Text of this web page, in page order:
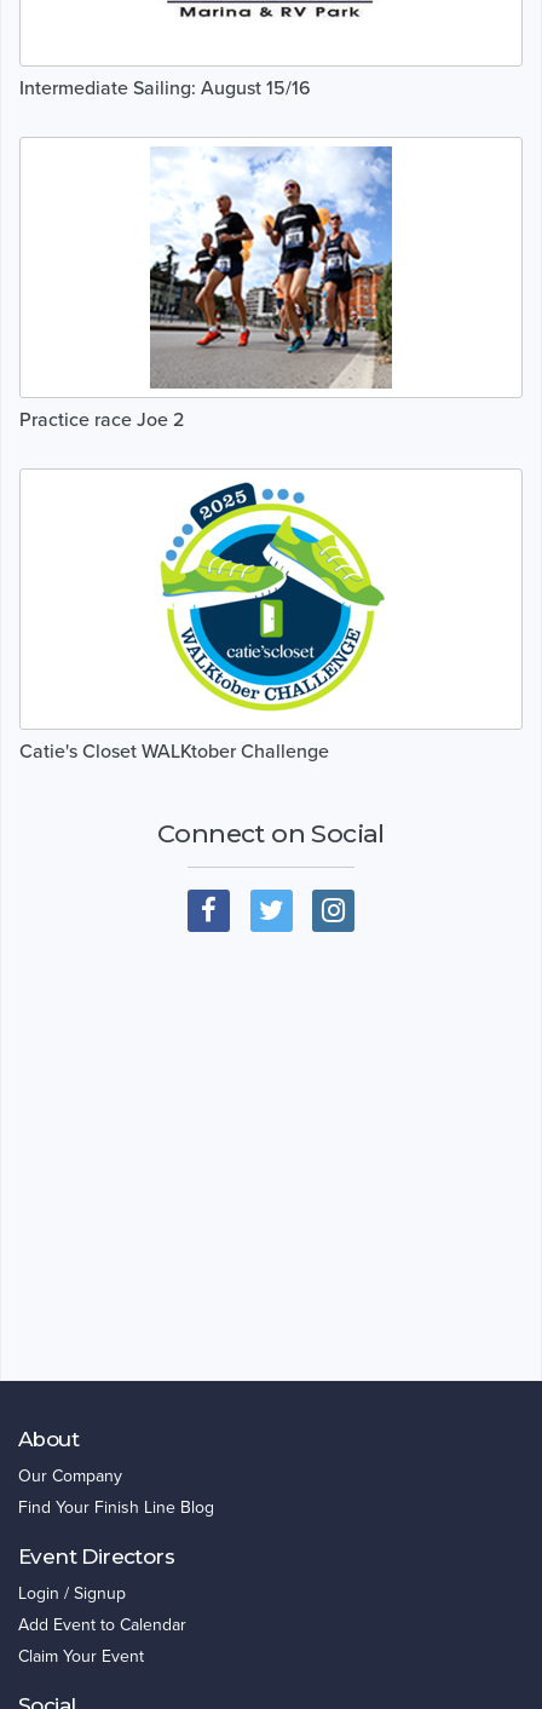
Intermediate Sailing: August 15/16
Practice race Joe 2
Catie's Closet WALKtober Challenge
Connect on Social
About
Our Company
Find Your Finish Line Blog
Event Directors
Login / Signup
Add Event to Calendar
Claim Your Event